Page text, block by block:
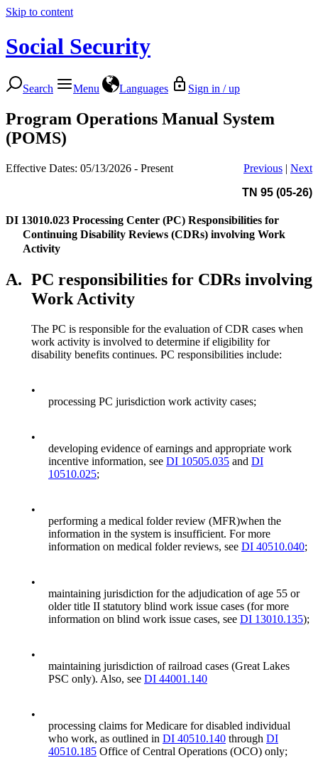
Skip to content
Social Security
Search Menu Languages Sign in / up
Program Operations Manual System
(POMS)
Effective Dates: 05/13/2026 - Present Previous | Next
TN 95 (05-26)
DI 13010.023 Processing Center (PC) Responsibilities for
Continuing Disability Reviews (CDRs) involving Work
Activity
A. PC responsibilities for CDRs involving
Work Activity
The PC is responsible for the evaluation of CDR cases when
work activity is involved to determine if eligibility for
disability benefits continues. PC responsibilities include:
•
processing PC jurisdiction work activity cases;
•
developing evidence of earnings and appropriate work
incentive information, see DI 10505.035 and DI
10510.025;
•
performing a medical folder review (MFR)when the
information in the system is insufficient. For more
information on medical folder reviews, see DI 40510.040;
•
maintaining jurisdiction for the adjudication of age 55 or
older title II statutory blind work issue cases (for more
information on blind work issue cases, see DI 13010.135);
•
maintaining jurisdiction of railroad cases (Great Lakes
PSC only). Also, see DI 44001.140
•
processing claims for Medicare for disabled individual
who work, as outlined in DI 40510.140 through DI
40510.185 Office of Central Operations (OCO) only;